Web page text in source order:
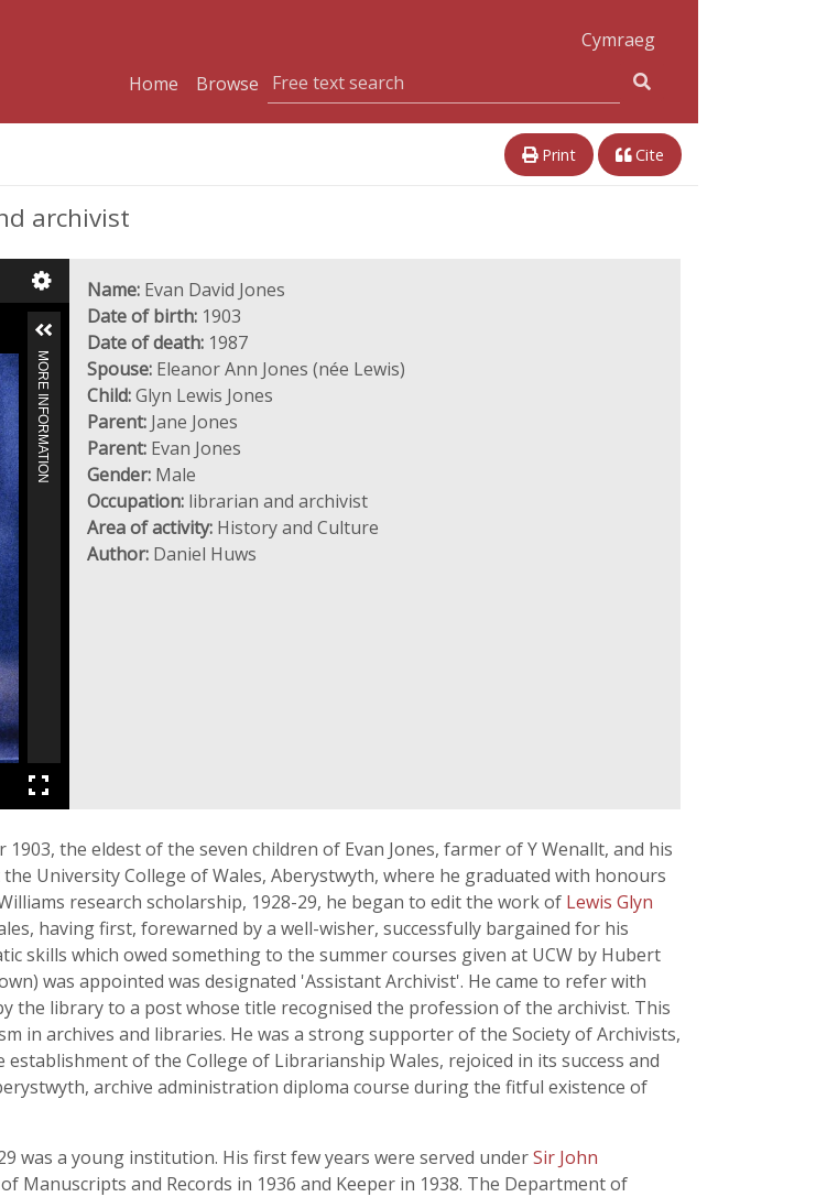
Cymraeg
Home
Browse
Print Cite
archivist
MORE INFORMATION
Name: Evan David Jones
Date of birth: 1903
Date of death: 1987
Spouse: Eleanor Ann Jones (née Lewis)
Child:Glyn Lewis Jones
Parent: Jane Jones
Parent: Evan Jones
Gender: Male
Occupation: librarian and archivist
Area of activity: History and Culture
Author: Daniel Huws
the eldest of the seven children of Evan Jones, farmer of Y Wenallt, and his
University College of Wales, Aberystwyth, where he graduated with honours
research scholarship, 1928-29, he began to edit the work of Lewis Glyn
having first, forewarned by a well-wisher, successfully bargained for his
skills which owed something to the summer courses given at UCW by Hubert
was appointed was designated 'Assistant Archivist'. He came to refer with
the library to a post whose title recognised the profession of the archivist. This
in archives and libraries. He was a strong supporter of the Society of Archivists,
of the College of Librarianship Wales, rejoiced in its success and
archive administration diploma course during the fitful existence of
was a young institution. His first few years were served underSir John
Manuscripts and Records in 1936 and Keeper in 1938. The Department of